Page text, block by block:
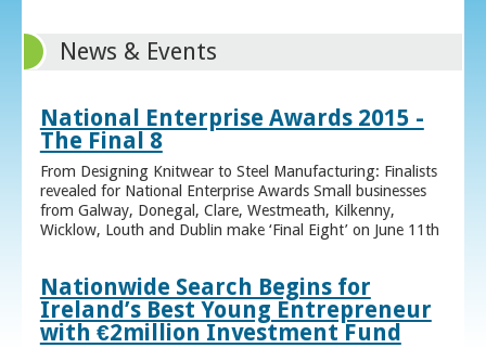
News & Events
National Enterprise Awards 2015 -
The Final 8
From Designing Knitwear to Steel Manufacturing: Finalists
revealed for National Enterprise Awards Small businesses
from Galway, Donegal, Clare, Westmeath, Kilkenny,
Wicklow, Louth and Dublin make ‘Final Eight’ on June 11th
Nationwide Search Begins for
Ireland’s Best Young Entrepreneur
with €2million Investment Fund